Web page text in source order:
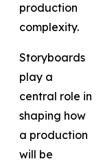
production
complexity.
Storyboards
play a
central role in
shaping how
a production
will be